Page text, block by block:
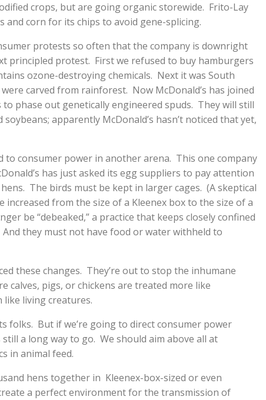
crops, but are going organic storewide. Frito-Lay
and corn for its chips to avoid gene-splicing.
protests so often that the company is downright
principled protest. First we refused to buy hamburgers
ozone-destroying chemicals. Next it was South
carved from rainforest. Now McDonald’s has joined
phase out genetically engineered spuds. They will still
apparently McDonald’s hasn’t noticed that yet,
to consumer power in another arena. This one company
has just asked its egg suppliers to pay attention
The birds must be kept in larger cages. (A skeptical
increased from the size of a Kleenex box to the size of a
be “debeaked,” a practice that keeps closely confined
they must not have food or water withheld to
these changes. They’re out to stop the inhumane
calves, pigs, or chickens are treated more like
like living creatures.
folks. But if we’re going to direct consumer power
a long way to go. We should aim above all at
in animal feed.
hens together in Kleenex-box-sized or even
a perfect environment for the transmission of